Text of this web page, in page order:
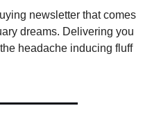
newsletter that comes
dreams. Delivering you
headache inducing fluff